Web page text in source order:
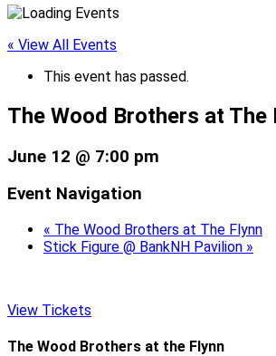
« View All Events
This event has passed.
The Wood Brothers at The
June 12 @ 7:00 pm
Event Navigation
« The Wood Brothers at The Flynn
Stick Figure @ BankNH Pavilion »
View Tickets
The Wood Brothers at the Flynn